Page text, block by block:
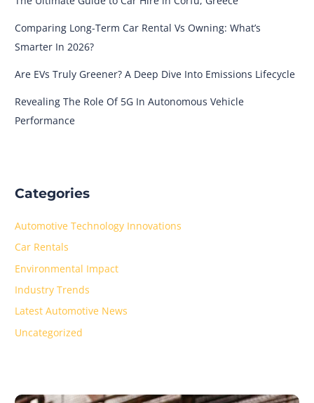
Comparing Long-Term Car Rental Vs Owning: What’s
Smarter In 2026?
Are EVs Truly Greener? A Deep Dive Into Emissions Lifecycle
Revealing The Role Of 5G In Autonomous Vehicle
Performance
Categories
Automotive Technology Innovations
Car Rentals
Environmental Impact
Industry Trends
Latest Automotive News
Uncategorized